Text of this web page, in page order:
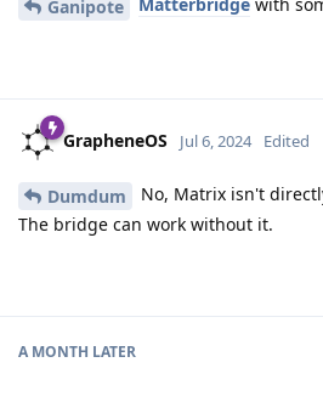
Ganipote
GrapheneOS Jul 6, 2024 Edited
Dumdum
No, Matrix isn't
The bridge can work without it.
A MONTH LATER